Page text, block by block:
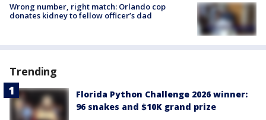
Wrong number, right match: Orlando cop
donates kidney to fellow officer’s dad
Trending
Florida Python Challenge 2026 winner:
96 snakes and $10K grand prize